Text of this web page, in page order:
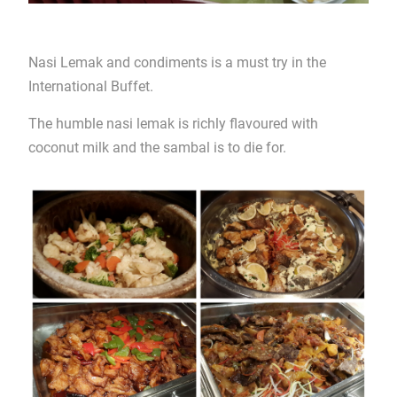
Nasi Lemak and condiments is a must try in the
International Buffet.
The humble nasi lemak is richly flavoured with
coconut milk and the sambal is to die for.